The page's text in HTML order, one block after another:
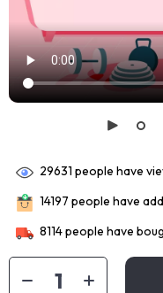
29631 people have
14197 people have
8114people have